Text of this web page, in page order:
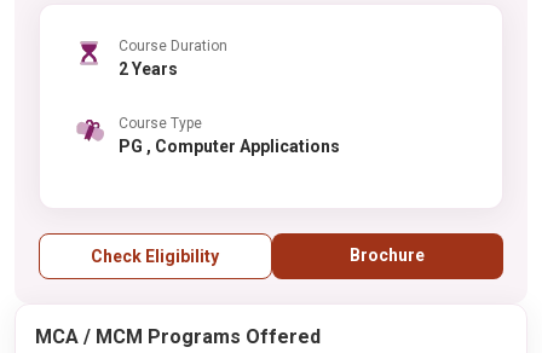
Course Duration
2 Years
Course Type
PG , Computer Applications
Check Eligibility Brochure
MCA / MCM Programs Offered